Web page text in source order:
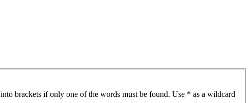
into brackets if only one of the words must be found. Use * as a wildcard